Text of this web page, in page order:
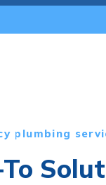
plumbing